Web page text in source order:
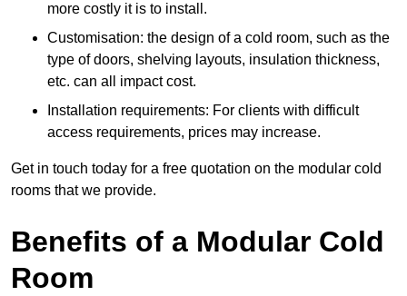
more costly it is to install.
Customisation: the design of a cold room, such as the
type of doors, shelving layouts, insulation thickness,
etc. can all impact cost.
Installation requirements: For clients with difficult
access requirements, prices may increase.
Get in touch today for a free quotation on the modular cold
rooms that we provide.
Benefits of a Modular Cold
Room